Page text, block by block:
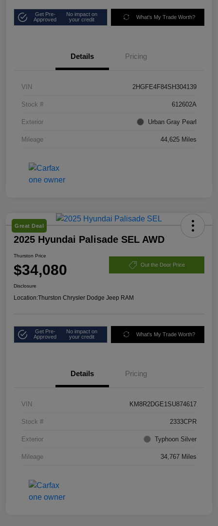
Get Pre-
Approved
No impact on
your credit
What's My Trade Worth?
Details Pricing
VIN 2HGFE4F84SH304139
Stock # 612602A
Exterior Urban Gray Pearl
Mileage 44,625 Miles
Great Deal
2025 Hyundai Palisade SEL AWD
Thurston Price
$34,080 Out the Door Price
Disclosure
Location:Thurston Chrysler Dodge Jeep RAM
Get Pre-
Approved
No impact on
your credit
What's My Trade Worth?
Details Pricing
VIN KM8R2DGE1SU874617
Stock # 2333CPR
Exterior Typhoon Silver
Mileage 34,767 Miles